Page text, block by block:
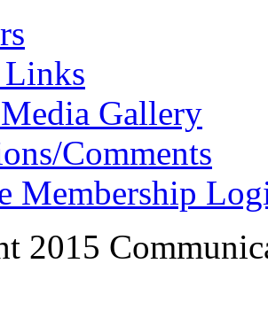
Gallery
Comments
Membership
2015